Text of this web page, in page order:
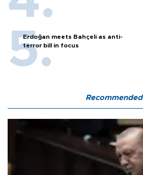
Erdoğan meets Bahçeli as anti-
terror bill in focus
Recommended